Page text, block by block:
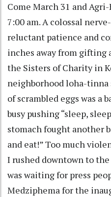
Come March 31 and
7:00 am. A colossal
reluctant patience and
inches away from gifting
the Sisters of Charity in
neighborhood loha-tinna
of scrambled eggs was a
busy pushing “sleep,
stomach fought another
and eat!” Too much
I rushed downtown to the
was waiting for press
Medziphema for the